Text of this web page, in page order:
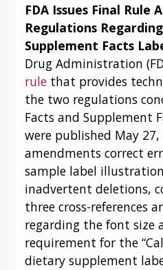
FDA Issues Final Rule
Regulations
Supplement Facts
Drug Administration
rule that provides
the two regulations
Facts and Supplement
were published May 27,
amendments correct
sample label
inadvertent deletions,
three cross-references
regarding the font size
requirement for the
dietary supplement